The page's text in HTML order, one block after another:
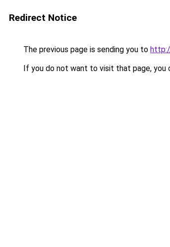
Redirect Notice
The previous page is sending you to
If you do not want to visit that page, you